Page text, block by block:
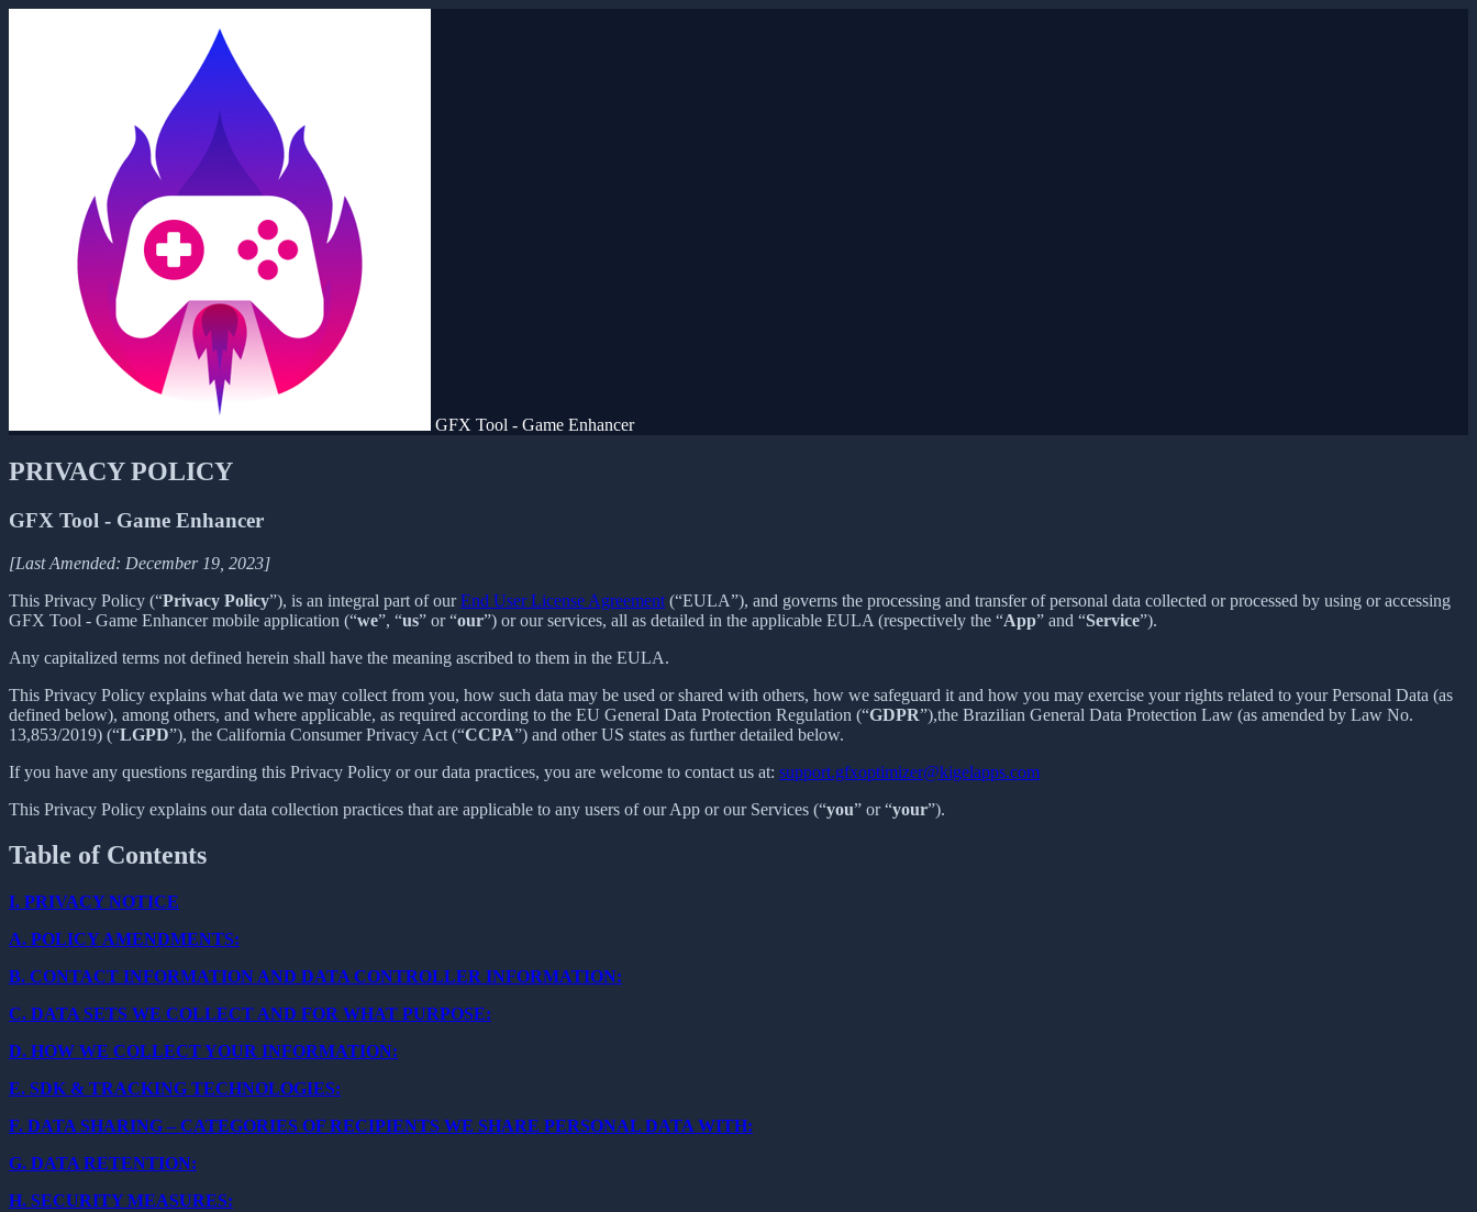
GFX Tool - Game Enhancer
PRIVACY POLICY
GFX Tool - Game Enhancer
[Last Amended: December 19, 2023]
This Privacy Policy (“Privacy Policy”), is an integral part of ourEnd User License Agreement (“EULA”), and governs the processing and transfer of personal data collected or processed by using or accessing
GFX Tool - Game Enhancer mobile application (“we”, “us” or “our”) or our services, all as detailed in the applicable EULA (respectively the “App” and “Service”).
Any capitalized terms not defined herein shall have the meaning ascribed to them in the EULA.
This Privacy Policy explains what data we may collect from you, how such data may be used or shared with others, how we safeguard it and how you may exercise your rights related to your Personal Data (as
defined below), among others, and where applicable, as required according to the EU General Data Protection Regulation (“GDPR”),the Brazilian General Data Protection Law (as amended by Law No.
13,853/2019) (“LGPD”), the California Consumer Privacy Act (“CCPA”) and other US states as further detailed below.
If you have any questions regarding this Privacy Policy or our data practices, you are welcome to contact us at: support.gfxoptimizer@kigelapps.com
This Privacy Policy explains our data collection practices that are applicable to any users of our App or our Services (“you” or “your”).
Table of Contents
I. PRIVACY NOTICE
A. POLICY AMENDMENTS:
B. CONTACT INFORMATION AND DATA CONTROLLER INFORMATION:
C. DATA SETS WE COLLECT AND FOR WHAT PURPOSE:
D. HOW WE COLLECT YOUR INFORMATION:
E. SDK & TRACKING TECHNOLOGIES:
F. DATA SHARING – CATEGORIES OF RECIPIENTS WE SHARE PERSONAL DATA WITH:
G. DATA RETENTION:
H. SECURITY MEASURES: